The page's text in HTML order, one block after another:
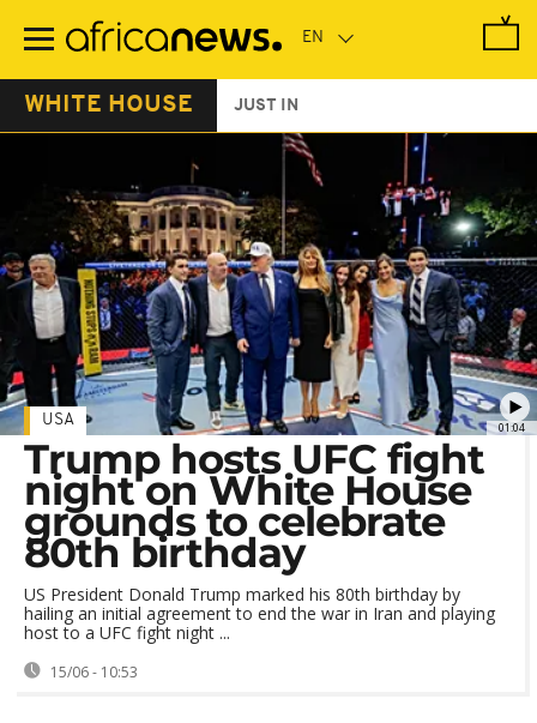
main
WHITE HOUSE JUST IN
01:04
USA
Trump hosts UFC fight
night on White House
grounds to celebrate
80th birthday
US President Donald Trump marked his 80th birthday by
hailing an initial agreement to end the war in Iran and playing
host to a UFC fight night ...
15/06 - 10:53